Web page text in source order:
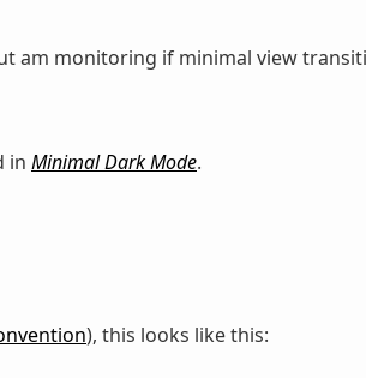
am monitoring if minimal view
in Minimal Dark Mode.
), this looks like this: